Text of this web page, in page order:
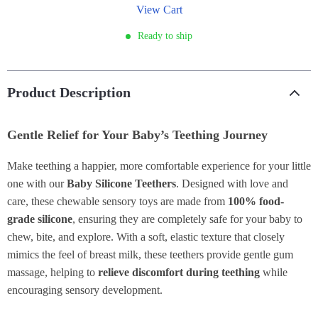
View Cart
Ready to ship
Product Description
Gentle Relief for Your Baby’s Teething Journey
Make teething a happier, more comfortable experience for your little
one with ourBaby Silicone Teethers. Designed with love and
care, these chewable sensory toys are made from 100% food-
grade silicone, ensuring they are completely safe for your baby to
chew, bite, and explore. With a soft, elastic texture that closely
mimics the feel of breast milk, these teethers provide gentle gum
massage, helping to relieve discomfort during teething while
encouraging sensory development.